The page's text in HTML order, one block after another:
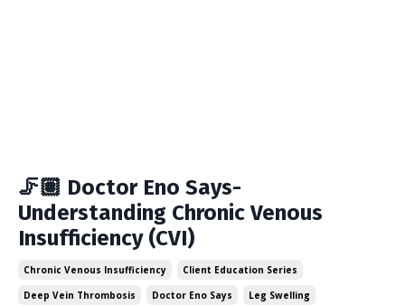
🦵🏽 Doctor Eno Says-
Understanding Chronic Venous
Insufficiency (CVI)
Chronic Venous Insufficiency
Client Education Series
Deep Vein Thrombosis
Doctor Eno Says
Leg Swelling